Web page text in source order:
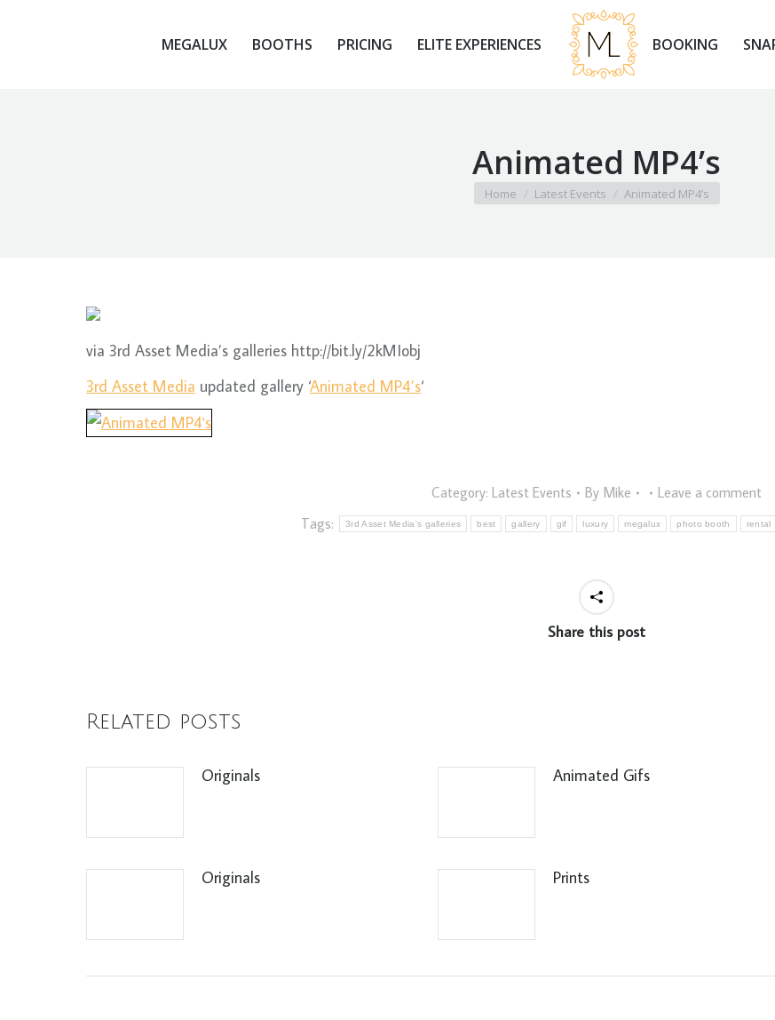
MEGALUX BOOTHS PRICING ELITE EXPERIENCES BOOKING
Animated MP4’s
You are here:
Home Latest Events Animated MP4’s
via 3rd Asset Media’s galleries http://bit.ly/2kMIobj
3rd Asset Media updated gallery ‘Animated MP4’s‘
Category: Latest Events By Mike
Leave a comment
Tags:
3rd Asset Media's galleries best gallery gif luxury megalux photo booth rental
Share this post
Related posts
Originals Animated Gifs
Originals Prints